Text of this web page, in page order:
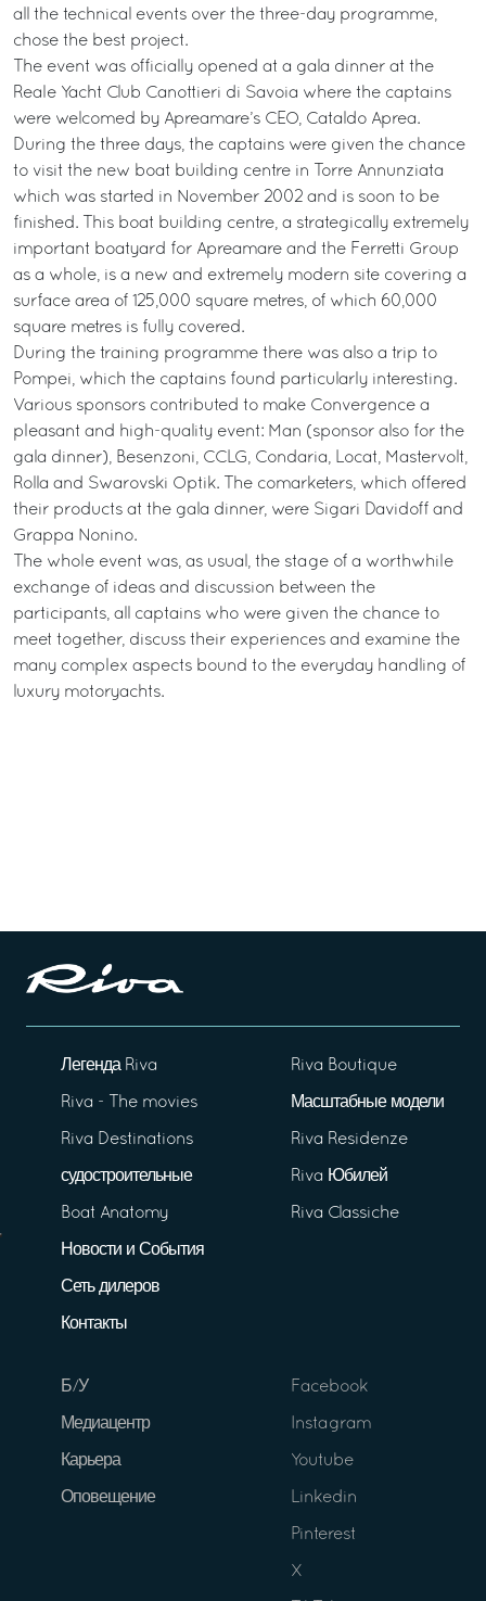
all the technical events over the three-day programme,
chose the best project.
The event was officially opened at a gala dinner at the
Reale Yacht Club Canottieri di Savoia where the captains
were welcomed by Apreamare’s CEO, Cataldo Aprea.
During the three days, the captains were given the chance
to visit the new boat building centre in Torre Annunziata
which was started in November 2002 and is soon to be
finished. This boat building centre, a strategically extremely
important boatyard for Apreamare and the Ferretti Group
as a whole, is a new and extremely modern site covering a
surface area of 125,000 square metres, of which 60,000
square metres is fully covered.
During the training programme there was also a trip to
Pompei, which the captains found particularly interesting.
Various sponsors contributed to make Convergence a
pleasant and high-quality event: Man (sponsor also for the
gala dinner), Besenzoni, CCLG, Condaria, Locat, Mastervolt,
Rolla and Swarovski Optik. The comarketers, which offered
their products at the gala dinner, were Sigari Davidoff and
Grappa Nonino.
The whole event was, as usual, the stage of a worthwhile
exchange of ideas and discussion between the
participants, all captains who were given the chance to
meet together, discuss their experiences and examine the
many complex aspects bound to the everyday handling of
luxury motoryachts.
Легенда Riva
Riva - The movies
Riva Destinations
судостроительные
Boat Anatomy
Новости и События
Сеть дилеров
Контакты
Riva Boutique
Масштабные модели
Riva Residenze
Riva Юбилей
Riva Classiche
Б/У
Медиацентр
Карьера
Оповещение
Facebook
Instagram
Youtube
Linkedin
Pinterest
X